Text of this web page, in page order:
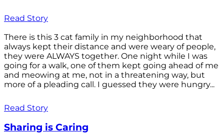
Read Story
There is this 3 cat family in my neighborhood that
always kept their distance and were weary of people,
they were ALWAYS together. One night while I was
going for a walk, one of them kept going ahead of me
and meowing at me, not in a threatening way, but
more of a pleading call. I guessed they were hungry...
Read Story
Sharing is Caring